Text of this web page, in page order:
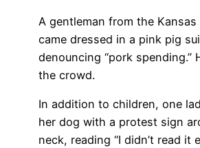
A gentleman from the Kansas
came dressed in a pink pig
denouncing “pork spending.”
the crowd.
In addition to children, one
her dog with a protest sign
neck, reading “I didn’t read it